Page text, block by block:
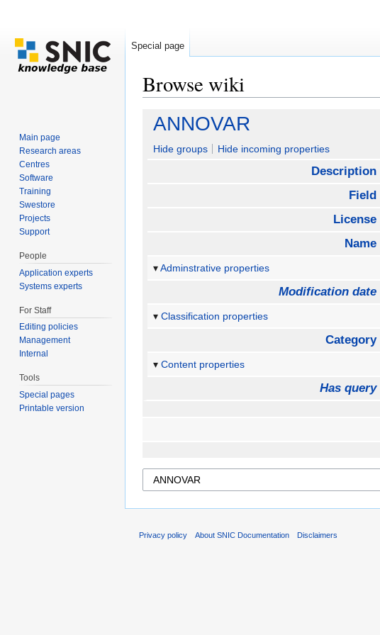
Browse wiki
ANNOVAR
Hide groups Hide incoming properties
Description
Field
License
Name
Adminstrative properties
Modification date
Classification properties
Category
Content properties
Has query
Special page
Main page
Research areas
Centres
Software
Training
Swestore
Projects
Support
People
Application experts
Systems experts
For Staff
Editing policies
Management
Internal
Tools
Special pages
Printable version
Privacy policy About SNIC Documentation Disclaimers